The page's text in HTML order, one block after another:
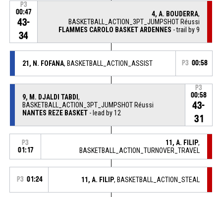
P3
00:47
43-
34
4, A. BOUDERRA,
BASKETBALL_ACTION_3PT_JUMPSHOT Réussi
FLAMMES CAROLO BASKET ARDENNES - trail by 9
21, N. FOFANA, BASKETBALL_ACTION_ASSIST P3 00:58
9, M. DJALDI TABDI ,
BASKETBALL_ACTION_3PT_JUMPSHOT Réussi
NANTES REZE BASKET- lead by 12
P3
00:58
43-
31
P3
01:17
11, A. FILIP,
BASKETBALL_ACTION_TURNOVER_TRAVEL
P3 01:24 11, A. FILIP, BASKETBALL_ACTION_STEAL